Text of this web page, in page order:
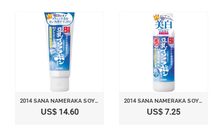
2014 SANA NAMERAKA SOY MEDICATED WHITENING CLEANSING FOAM
US$ 14.60
2014 SANA NAMERAKA SOY MEDICATED WHITENING TONER
US$ 7.25